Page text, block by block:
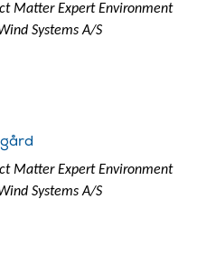
Matter Expert Environment
Systems A/S
Matter Expert Environment
Systems A/S